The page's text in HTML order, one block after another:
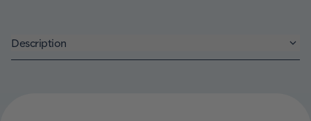
Description